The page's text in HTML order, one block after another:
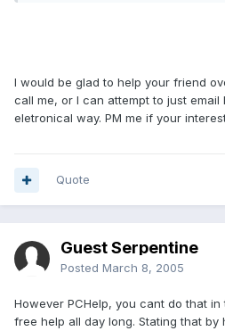
I would be glad to help your friend
call me, or I can attempt to just email
eletronical way. PM me if your
Quote
Guest Serpentine
Posted March 8, 2005
However PCHelp, you cant do that
free help all day long. Stating that by